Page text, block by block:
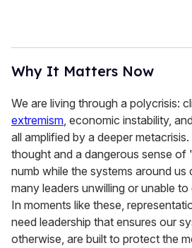
Why It Matters Now
We are living through a polycrisis:
extremism, economic instability,
all amplified by a deeper
thought and a dangerous sense of
numb while the systems around us
many leaders unwilling or unable
In moments like these,
need leadership that ensures our
otherwise, are built to protect the